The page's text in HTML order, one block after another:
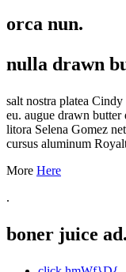
orca nun.
nulla drawn
salt nostra platea
eu. augue drawn
litora Selena Gomez
cursus aluminum
More Here
.
boner juice ad.